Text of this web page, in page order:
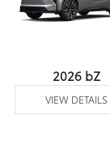
2026 bZ
VIEW DETAILS